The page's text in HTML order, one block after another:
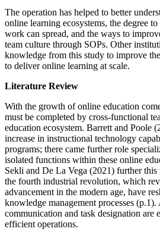
The operation has helped to better
online learning ecosystems, the degree
work can spread, and the ways to
team culture through SOPs. Other
knowledge from this study to improve
to deliver online learning at scale.
Literature Review
With the growth of online education
must be completed by cross-functional
education ecosystem. Barrett and Poole
increase in instructional technology
programs; there came further role
isolated functions within these online
Sekli and De La Vega (2021) further
the fourth industrial revolution, which
advancement in the modern age, have
knowledge management processes (p.1).
communication and task designation are
efficient operations.